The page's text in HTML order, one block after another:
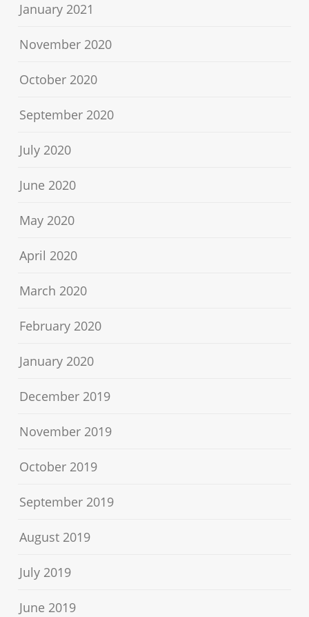
January 2021
November 2020
October 2020
September 2020
July 2020
June 2020
May 2020
April 2020
March 2020
February 2020
January 2020
December 2019
November 2019
October 2019
September 2019
August 2019
July 2019
June 2019